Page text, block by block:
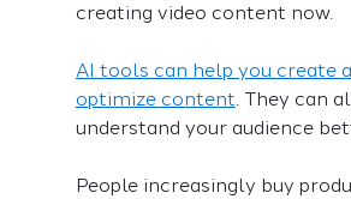
creating video content now.
AI tools can help you create
optimize content. They can
understand your audience
People increasingly buy